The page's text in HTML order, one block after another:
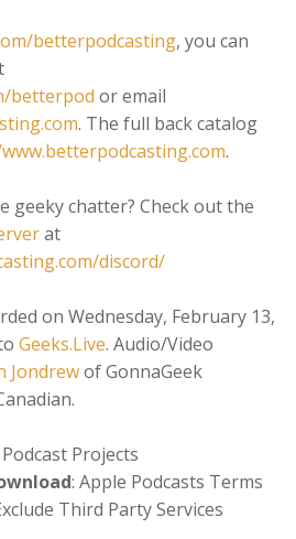
betterpodcasting, you can
betterpod or email
. The full back catalog
.
geeky chatter? Check out the
at
discord/
on Wednesday, February 13,
Geeks.Live. Audio/Video
Jondrewof GonnaGeek
Projects
: Apple Podcasts Terms
Third Party Services